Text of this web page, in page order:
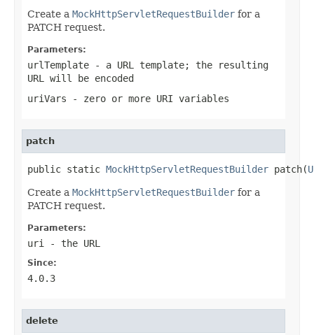
Create a MockHttpServletRequestBuilder for a
PATCH request.
Parameters:
urlTemplate - a URL template; the resulting
URL will be encoded
uriVars - zero or more URI variables
patch
public static MockHttpServletRequestBuilder patch(
Create a MockHttpServletRequestBuilder for a
PATCH request.
Parameters:
uri - the URL
Since:
4.0.3
delete